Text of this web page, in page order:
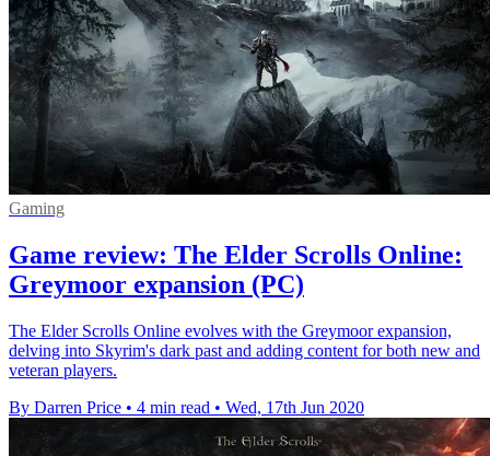
Gaming
Game review: The Elder Scrolls Online:
Greymoor expansion (PC)
The Elder Scrolls Online evolves with the Greymoor expansion,
delving into Skyrim's dark past and adding content for both new and
veteran players.
By Darren Price • 4 min read • Wed, 17th Jun 2020